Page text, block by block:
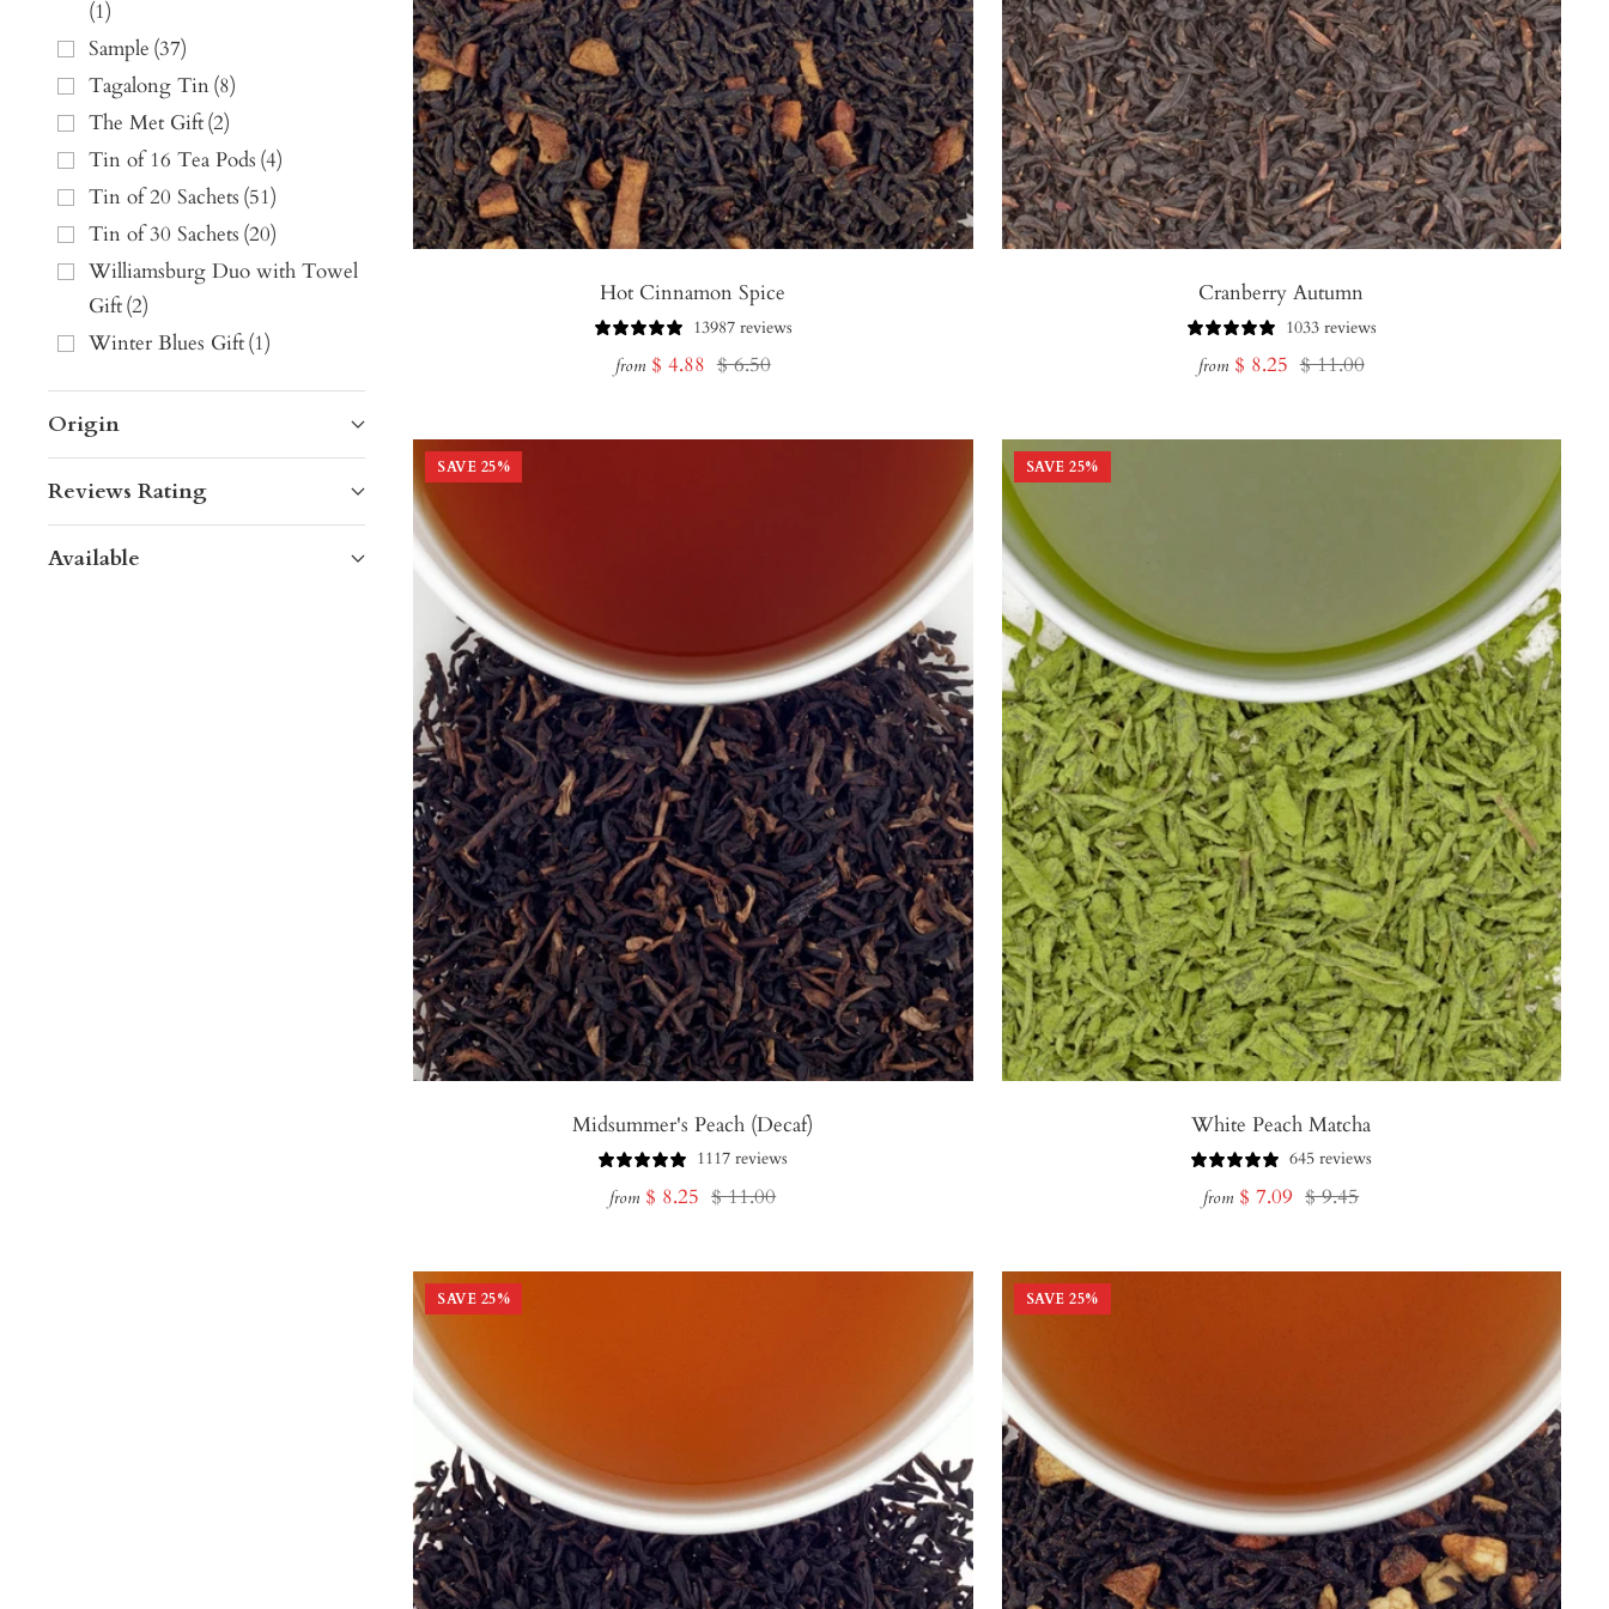
(1)
Sample (37)
Tagalong Tin(8)
The Met Gift(2)
Tin of 16 Tea Pods (4)
Tin of 20 Sachets (51)
Tin of 30 Sachets (20)
Williamsburg Duo with Towel
Gift(2)
Winter Blues Gift(1)
Origin
Reviews Rating
Available
Hot Cinnamon Spice
13987 reviews
from Sale
$ 4.88 Regular
$ 6.50
Cranberry Autumn
1033 reviews
from Sale
$ 8.25 Regular
$ 11.00
SAVE 25%
Midsummer's Peach (Decaf)
1117 reviews
from Sale
$ 8.25 Regular
$ 11.00
SAVE 25%
White Peach Matcha
645 reviews
from Sale
$ 7.09 Regular
$ 9.45
SAVE 25% SAVE 25%